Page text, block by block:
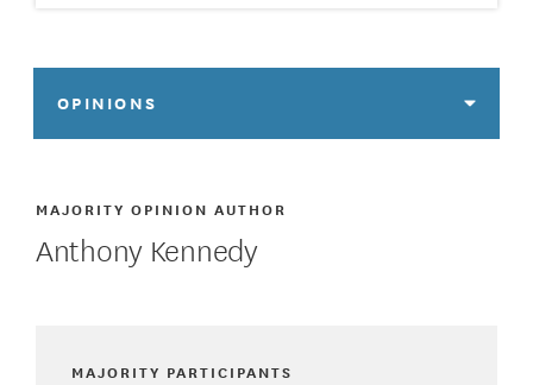
OPINIONS
MAJORITY OPINION AUTHOR
Anthony Kennedy
MAJORITY PARTICIPANTS